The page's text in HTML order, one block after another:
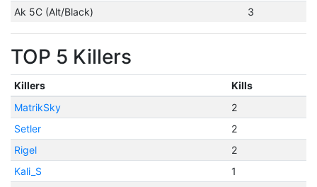
Ak 5C (Alt/Black)
3
TOP 5 Killers
Killers
Kills
MatrikSky
2
Setler
2
Rigel
2
Kali_S
1